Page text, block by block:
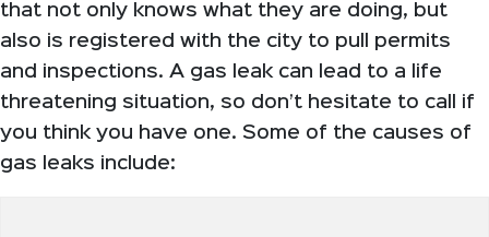
that not only knows what they are doing, but
also is registered with the city to pull permits
and inspections. A gas leak can lead to a life
threatening situation, so don’t hesitate to call if
you think you have one. Some of the causes of
gas leaks include: